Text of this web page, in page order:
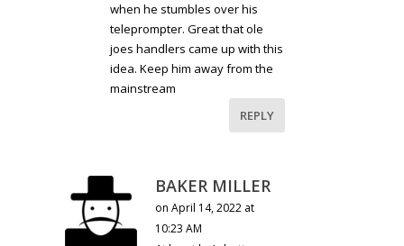
when he stumbles over his
teleprompter. Great that ole
joes handlers came up with this
idea. Keep him away from the
mainstream
REPLY
BAKER MILLER
on April 14, 2022 at
10:23 AM